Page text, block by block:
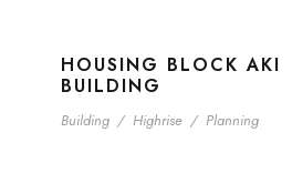
HOUSING BLOCK AKI
BUILDING
Building / Highrise / Planning